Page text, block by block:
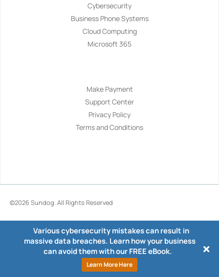
Cybersecurity
Business Phone Systems
Cloud Computing
Microsoft 365
Make Payment
Support Center
Privacy Policy
Terms and Conditions
©2026 Sundog. All Rights Reserved
Various cybersecurity mistakes can result in
massive data breaches. Learn how your business
can avoid them with our FREE eBook.
Learn More Here